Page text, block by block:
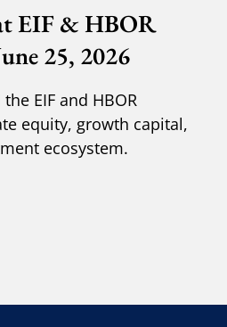
EIF & HBOR
25, 2026
EIF and HBOR
equity, growth capital,
ecosystem.